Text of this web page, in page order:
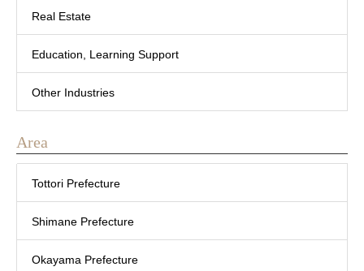
Real Estate
Education, Learning Support
Other Industries
Area
Tottori Prefecture
Shimane Prefecture
Okayama Prefecture